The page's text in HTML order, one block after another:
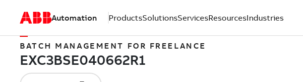
Automation ProductsSolutionsServicesResourcesIndustries
BATCH MANAGEMENT FOR FREELANCE